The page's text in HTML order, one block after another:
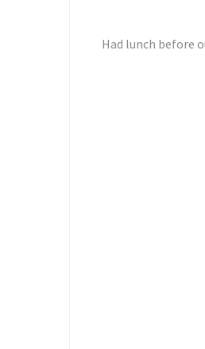
Had lunch before